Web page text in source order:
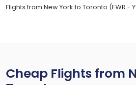
Flights from New York to Toronto (EWR -
Cheap Flights from